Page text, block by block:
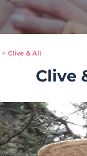
> Clive & Ali
Clive